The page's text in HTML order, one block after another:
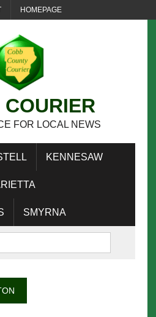
HOMEPAGE
FOR LOCAL NEWS
KENNESAW
SMYRNA